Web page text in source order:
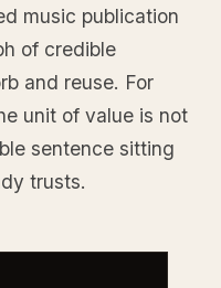
music publication
of credible
and reuse. For
unit of value is not
sentence sitting
trusts.